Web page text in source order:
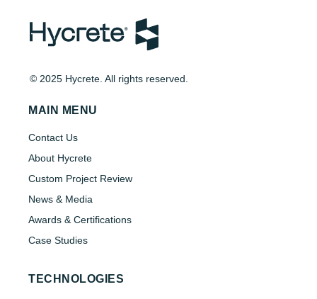
© 2025 Hycrete. All rights reserved.
MAIN MENU
Contact Us
About Hycrete
Custom Project Review
News & Media
Awards & Certifications
Case Studies
TECHNOLOGIES